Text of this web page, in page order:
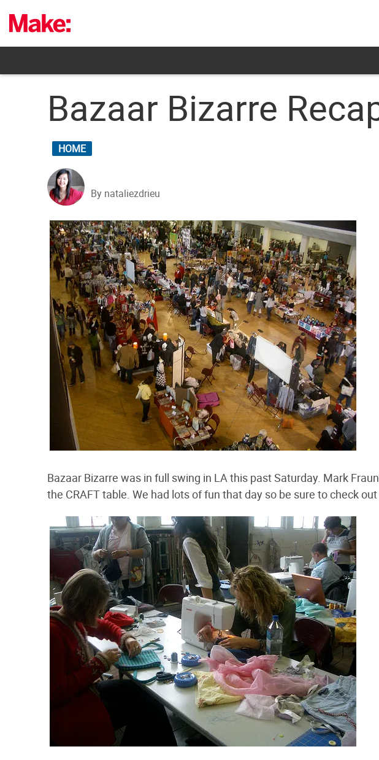
content
Bazaar Bizarre
HOME
By nataliezdrieu
Bazaar Bizarre was in full swing in LA this past Saturday. Mark
the CRAFT table. We had lots of fun that day so be sure to check